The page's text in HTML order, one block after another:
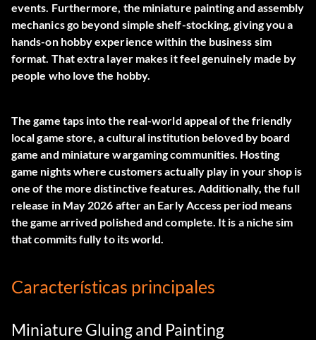
events. Furthermore, the miniature painting and assembly
mechanics go beyond simple shelf-stocking, giving you a
hands-on hobby experience within the business sim
format. That extra layer makes it feel genuinely made by
people who love the hobby.
The game taps into the real-world appeal of the friendly
local game store, a cultural institution beloved by board
game and miniature wargaming communities. Hosting
game nights where customers actually play in your shop is
one of the more distinctive features. Additionally, the full
release in May 2026 after an Early Access period means
the game arrived polished and complete. It is a niche sim
that commits fully to its world.
Características principales
Miniature Gluing and Painting